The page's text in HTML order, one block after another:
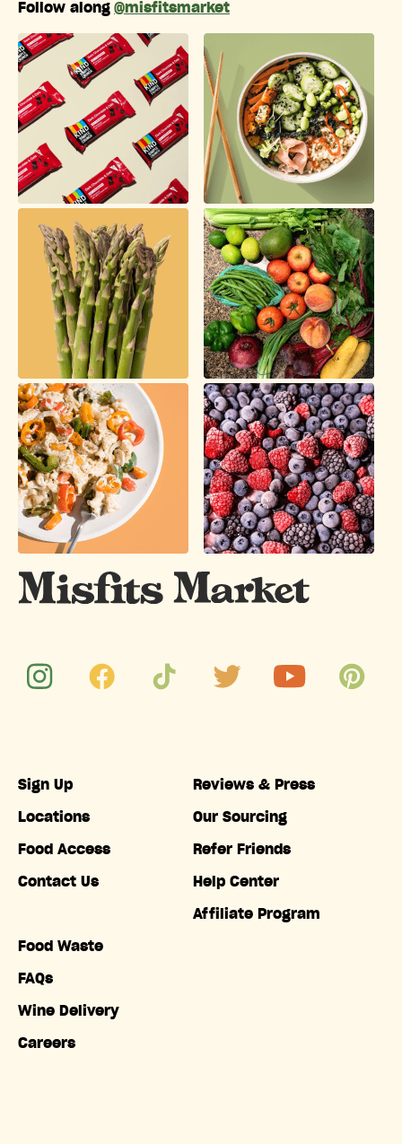
Follow along @misfitsmarket
Sign Up
Locations
Food Access
Contact Us
Food Waste
FAQs
Wine Delivery
Careers
Reviews & Press
Our Sourcing
Refer Friends
Help Center
Affiliate Program